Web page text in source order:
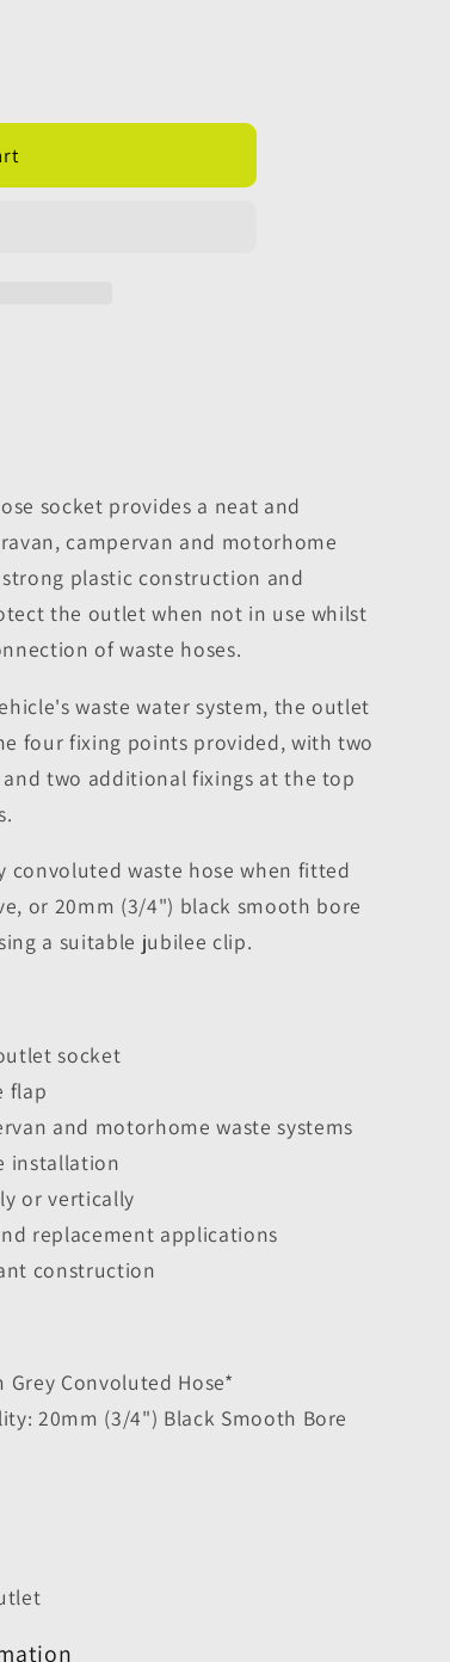
socket provides a neat and
campervan and motorhome
plastic construction and
the outlet when not in use whilst
of waste hoses.
waste water system, the outlet
four fixing points provided, with two
two additional fixings at the top
convoluted waste hose when fitted
or 20mm (3/4") black smooth bore
a suitable jubilee clip.
socket
flap
and motorhome waste systems
installation
or vertically
replacement applications
construction
Convoluted Hose*
20mm (3/4") Black Smooth Bore